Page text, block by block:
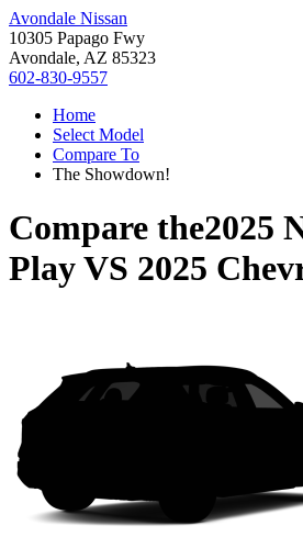
Avondale Nissan
10305 Papago Fwy
Avondale, AZ 85323
602-830-9557
Home
Select Model
Compare To
The Showdown!
Compare the2025
PlayVS 2025